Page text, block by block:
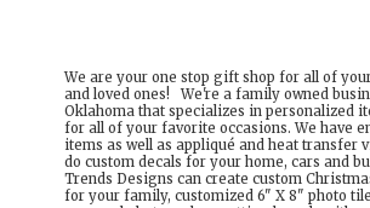
We are your one stop gift shop for all of
and loved ones! We're a family owned
Oklahoma that specializes in personalized
for all of your favorite occasions. We have
items as well as appliqué and heat transfer
do custom decals for your home, cars and
Trends Designs can create custom
for your family, customized 6" X 8" photo